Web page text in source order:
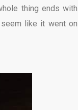
thing ends with
like it went on